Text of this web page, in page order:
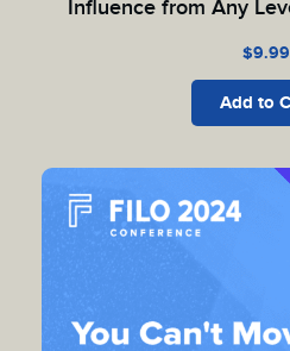
Influence from Any
$9.99
Add to